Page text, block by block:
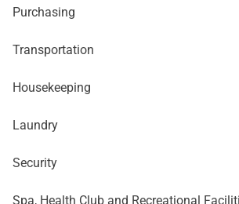
Purchasing
Transportation
Housekeeping
Laundry
Security
Spa, Health Club and Recreational